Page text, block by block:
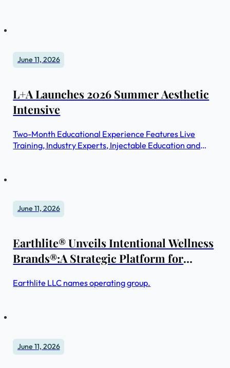
June 11, 2026
L+A Launches 2026 Summer Aesthetic
Intensive
Two-Month Educational Experience Features Live
Training, Industry Experts, Injectable Education and
June 11, 2026
Earthlite® Unveils Intentional Wellness
Brands®:A Strategic Platform for
Expand the Impact of Global Wellbeing
Earthlite LLC names operating group.
June 11, 2026